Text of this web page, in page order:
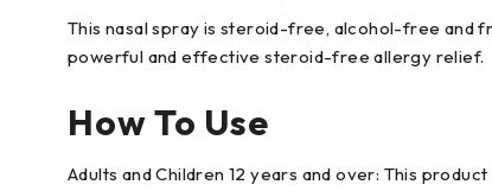
This nasal spray is steroid-free, alcohol-free and
powerful and effective steroid-free allergy relief.
How To Use
Adults and Children 12 years and over: This